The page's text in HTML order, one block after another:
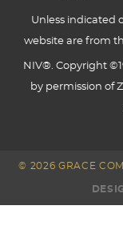
Unless indicated
website are from
NIV®. Copyright
by permission of
© 2026 GRACE